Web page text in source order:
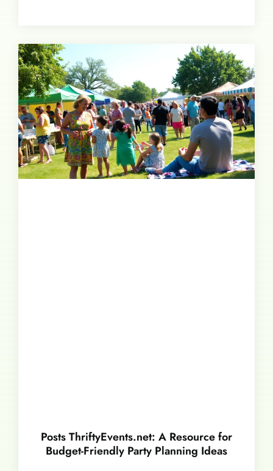
Posts ThriftyEvents.net: A Resource for
Budget-Friendly Party Planning Ideas